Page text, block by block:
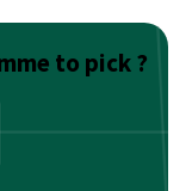
to pick ?